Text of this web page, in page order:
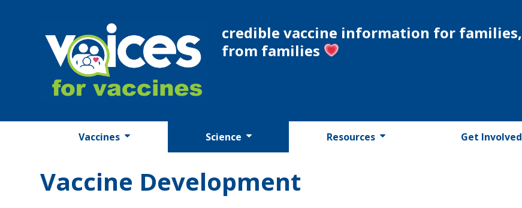
credible vaccine information for families,
from families
Vaccines Science Resources Get Involved
Vaccine Development